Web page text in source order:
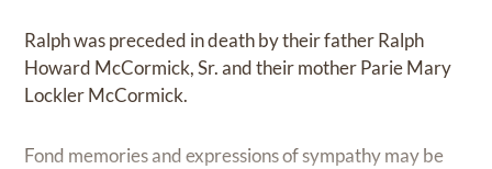
Ralph was preceded in death by their father Ralph
Howard McCormick, Sr. and their mother Parie Mary
Lockler McCormick.
Fond memories and expressions of sympathy may be